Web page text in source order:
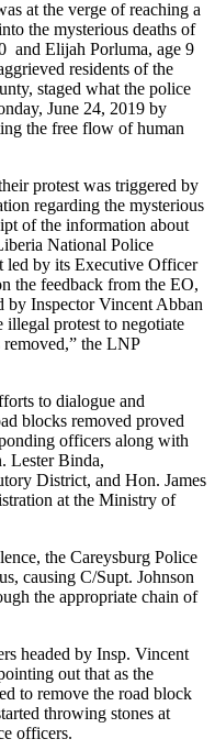
at the verge of reaching a
the mysterious deaths of
and Elijah Porluma, age 9
residents of the
staged what the police
June 24, 2019 by
the free flow of human
protest was triggered by
regarding the mysterious
of the information about
National Police
led by its Executive Officer
the feedback from the EO,
by Inspector Vincent Abban
illegal protest to negotiate
the LNP
to dialogue and
blocks removed proved
officers along with
Lester Binda,
District, and Hon. James
at the Ministry of
the Careysburg Police
causing C/Supt. Johnson
the appropriate chain of
headed by Insp. Vincent
out that as the
to remove the road block
throwing stones at
officers.